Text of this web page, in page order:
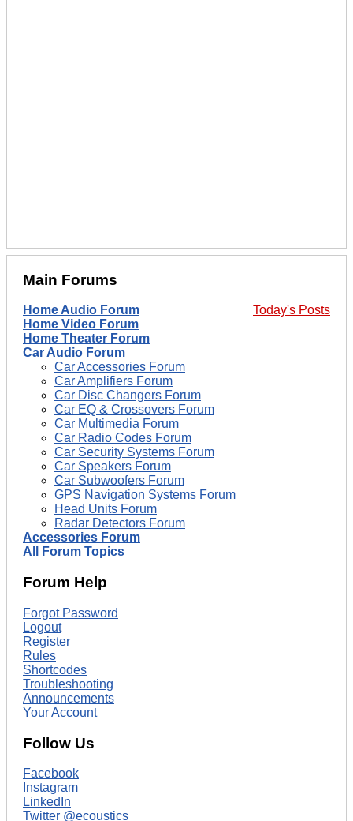
Main Forums
Today's Posts
Home Audio Forum
Home Video Forum
Home Theater Forum
Car Audio Forum
Car Accessories Forum
Car Amplifiers Forum
Car Disc Changers Forum
Car EQ & Crossovers Forum
Car Multimedia Forum
Car Radio Codes Forum
Car Security Systems Forum
Car Speakers Forum
Car Subwoofers Forum
GPS Navigation Systems Forum
Head Units Forum
Radar Detectors Forum
Accessories Forum
All Forum Topics
Forum Help
Forgot Password
Logout
Register
Rules
Shortcodes
Troubleshooting
Announcements
Your Account
Follow Us
Facebook
Instagram
LinkedIn
Twitter @ecoustics